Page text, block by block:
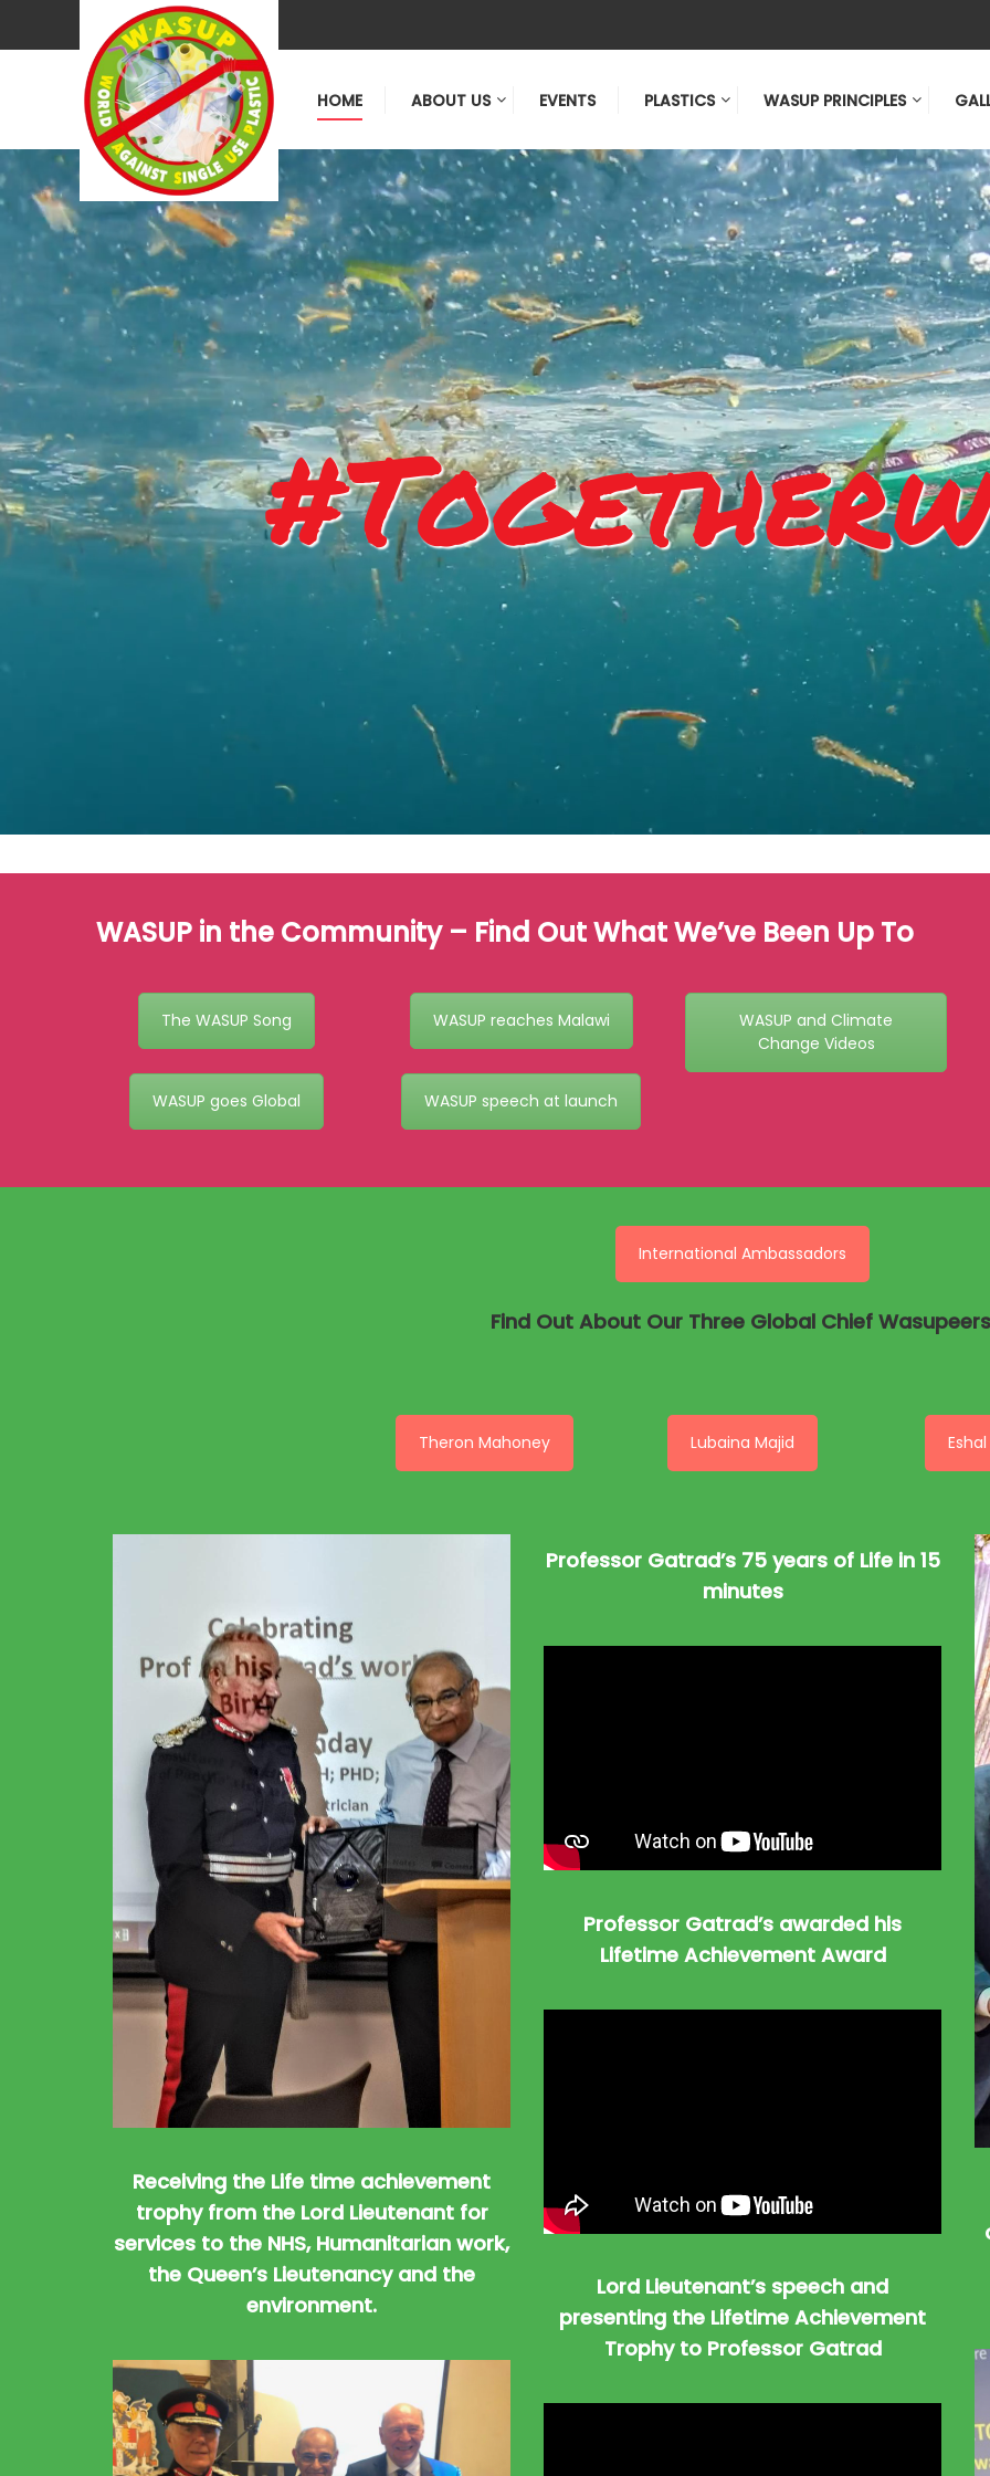
HOME ABOUT US EVENTS PLASTICS WASUP PRINCIPLES
WASUP in the Community – Find Out What We’ve Been Up To
The WASUP Song
WASUP goes Global
WASUP reaches Malawi
WASUP speech at launch
WASUP and Climate
Change Videos
International Ambassadors
Find Out About Our Three Global Chief
Theron Mahoney Lubaina Majid
Receiving the Life time achievement
trophy from the Lord Lieutenant for
services to the NHS, Humanitarian work,
the Queen’s Lieutenancy and the
environment.
Professor Gatrad’s 75 years of Life in 15
minutes
Professor Gatrad’s awarded his
Lifetime Achievement Award
Lord Lieutenant’s speech and
presenting the Lifetime Achievement
Trophy to Professor Gatrad